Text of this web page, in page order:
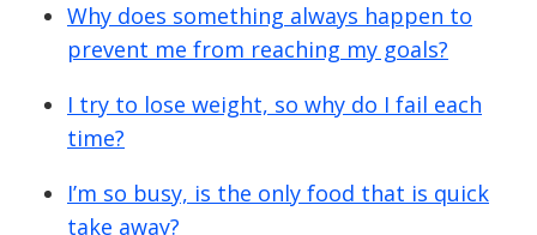
Why does something always happen to
prevent me from reaching my goals?
I try to lose weight, so why do I fail each
time?
I’m so busy, is the only food that is quick
take away?